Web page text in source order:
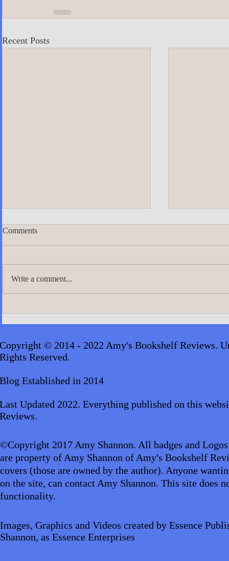
Recent Posts
Comments
Write a comment...
Copyright © 2014 - 2022 Amy's Bookshelf Reviews.
Rights Reserved.
Blog Established in 2014
Last Updated 2022. Everything published on this
Reviews.
©Copyright 2017 Amy Shannon. All badges and
are property of Amy Shannon of Amy's Bookshelf
covers (those are owned by the author). Anyone
on the site, can contact Amy Shannon. This site does
functionality.
Images, Graphics and Videos created by Essence
Shannon, as Essence Enterprises